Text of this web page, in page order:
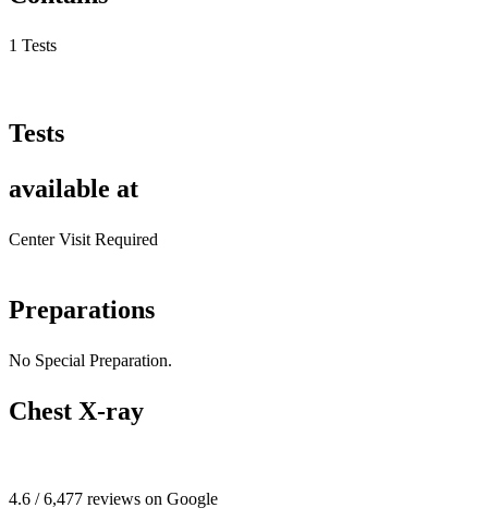
1 Tests
Tests
available at
Center Visit Required
Preparations
No Special Preparation.
Chest X-ray
4.6 / 6,477 reviews on Google